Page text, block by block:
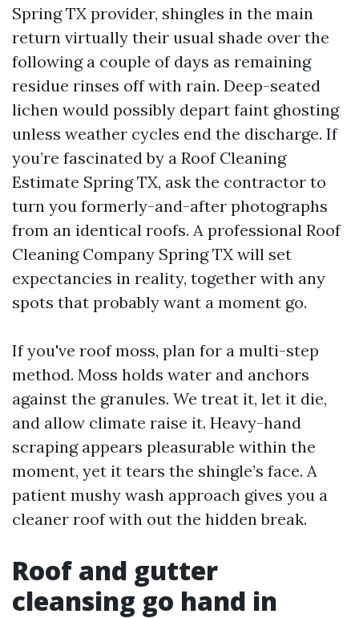
Spring TX provider, shingles in the main
return virtually their usual shade over the
following a couple of days as remaining
residue rinses off with rain. Deep-seated
lichen would possibly depart faint ghosting
unless weather cycles end the discharge. If
you’re fascinated by a Roof Cleaning
Estimate Spring TX, ask the contractor to
turn you formerly-and-after photographs
from an identical roofs. A professional Roof
Cleaning Company Spring TX will set
expectancies in reality, together with any
spots that probably want a moment go.
If you've roof moss, plan for a multi-step
method. Moss holds water and anchors
against the granules. We treat it, let it die,
and allow climate raise it. Heavy-hand
scraping appears pleasurable within the
moment, yet it tears the shingle’s face. A
patient mushy wash approach gives you a
cleaner roof with out the hidden break.
Roof and gutter
cleansing go hand in